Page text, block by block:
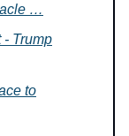
…
- Trump
to